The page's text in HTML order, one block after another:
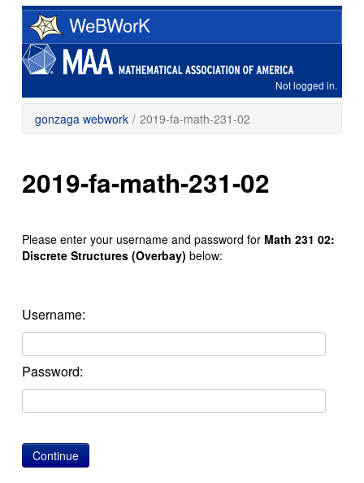
Skip
main
content
WeBWorK
Not logged in.
gonzaga webwork / 2019-fa-math-231-02
2019-fa-math-231-02
Please enter your username and password for Math 231 02:
Discrete Structures (Overbay) below:
Username:
Password: